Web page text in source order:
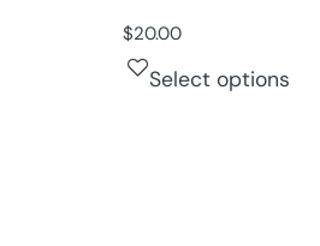
$20.00
Select options